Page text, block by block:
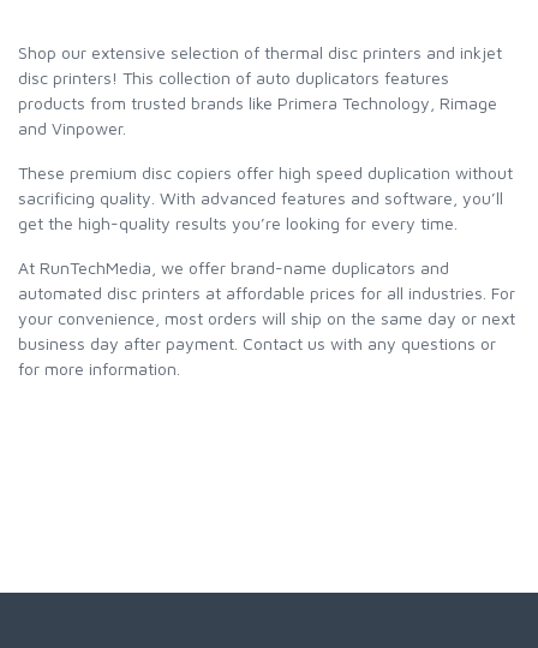
Shop our extensive selection of thermal disc printers and inkjet
disc printers! This collection of auto duplicators features
products from trusted brands like Primera Technology, Rimage
and Vinpower.
These premium disc copiers offer high speed duplication without
sacrificing quality. With advanced features and software, you’ll
get the high-quality results you’re looking for every time.
At RunTechMedia, we offer brand-name duplicators and
automated disc printers at affordable prices for all industries. For
your convenience, most orders will ship on the same day or next
business day after payment. Contact us with any questions or
for more information.